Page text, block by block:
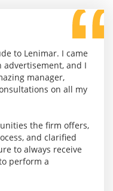
to Lenimar. I came
advertisement, and I
manager,
on all my
the firm offers,
and clarified
to always receive
perform a